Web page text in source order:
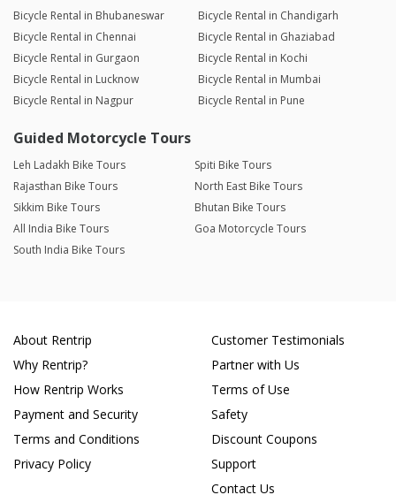
Bicycle Rental in Bhubaneswar
Bicycle Rental in Chandigarh
Bicycle Rental in Chennai
Bicycle Rental in Ghaziabad
Bicycle Rental in Gurgaon
Bicycle Rental in Kochi
Bicycle Rental in Lucknow
Bicycle Rental in Mumbai
Bicycle Rental in Nagpur
Bicycle Rental in Pune
Guided Motorcycle Tours
Leh Ladakh Bike Tours
Spiti Bike Tours
Rajasthan Bike Tours
North East Bike Tours
Sikkim Bike Tours
Bhutan Bike Tours
All India Bike Tours
Goa Motorcycle Tours
South India Bike Tours
About Rentrip
Why Rentrip?
How Rentrip Works
Payment and Security
Terms and Conditions
Privacy Policy
Customer Testimonials
Partner with Us
Terms of Use
Safety
Discount Coupons
Support
Contact Us